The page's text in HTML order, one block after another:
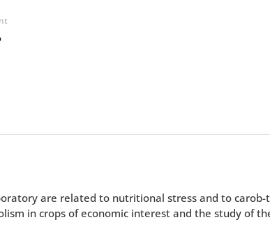
are related to nutritional stress and to carob-
in crops of economic interest and the study of